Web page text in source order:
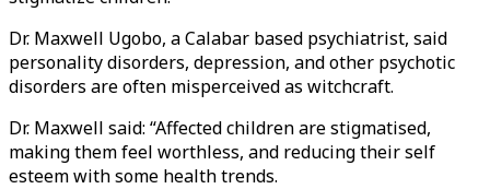
Dr. Maxwell Ugobo, a Calabar based psychiatrist, said
personality disorders, depression, and other psychotic
disorders are often misperceived as witchcraft.
Dr. Maxwell said: “Affected children are stigmatised,
making them feel worthless, and reducing their self
esteem with some health trends.